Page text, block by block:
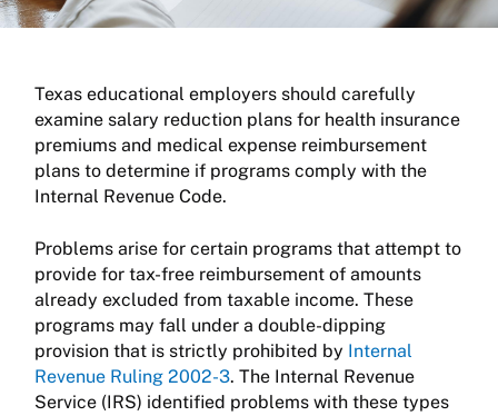
Texas educational employers should carefully
examine salary reduction plans for health insurance
premiums and medical expense reimbursement
plans to determine if programs comply with the
Internal Revenue Code.
Problems arise for certain programs that attempt to
provide for tax-free reimbursement of amounts
already excluded from taxable income. These
programs may fall under a double-dipping
provision that is strictly prohibited by Internal
Revenue Ruling 2002-3. The Internal Revenue
Service (IRS) identified problems with these types